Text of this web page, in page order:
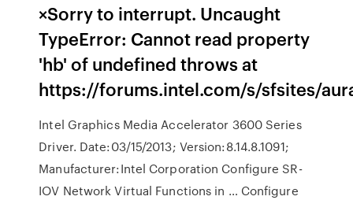
×Sorry to interrupt. Uncaught
TypeError: Cannot read property
'hb' of undefined throws at
https://forums.intel.com/s/sfsites/
Intel Graphics Media Accelerator 3600 Series
Driver. Date:03/15/2013; Version:8.14.8.1091;
Manufacturer:Intel Corporation Configure SR-
IOV Network Virtual Functions in … Configure